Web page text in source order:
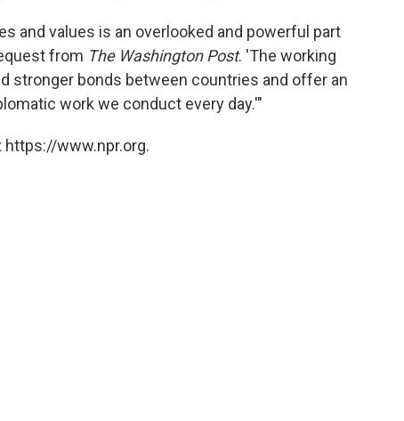
and values is an overlooked and powerful part
from The Washington Post. 'The working
stronger bonds between countries and offer an
work we conduct every day.'"
https://www.npr.org.